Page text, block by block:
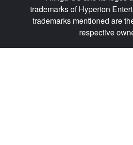
trademarks of Hyperion
trademarks mentioned are
respective